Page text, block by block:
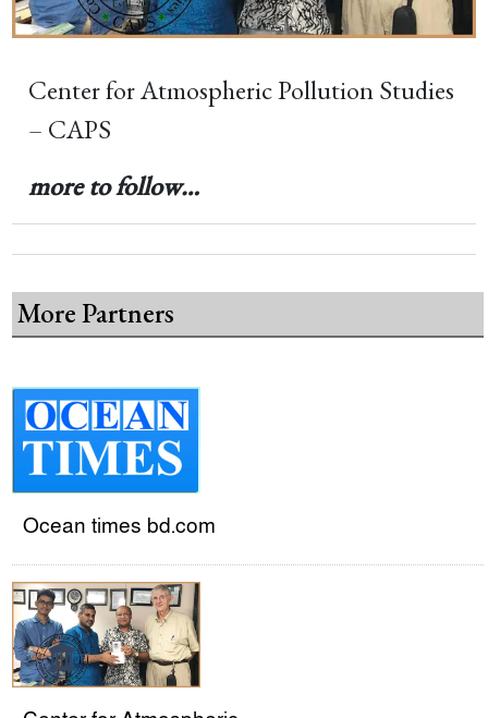
Center for Atmospheric Pollution Studies
– CAPS
more to follow…
More Partners
Ocean times bd.com